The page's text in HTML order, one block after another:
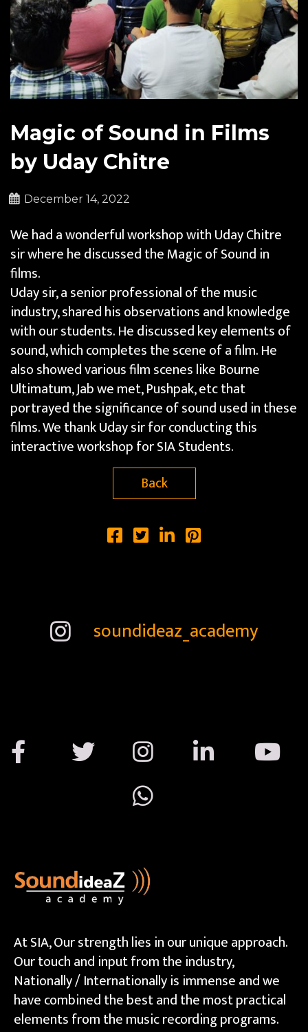
Magic of Sound in Films
by Uday Chitre
December 14, 2022
We had a wonderful workshop with Uday Chitre
sir where he discussed the Magic of Sound in
films.
Uday sir, a senior professional of the music
industry, shared his observations and knowledge
with our students. He discussed key elements of
sound, which completes the scene of a film. He
also showed various film scenes like Bourne
Ultimatum, Jab we met, Pushpak, etc that
portrayed the significance of sound used in these
films. We thank Uday sir for conducting this
interactive workshop for SIA Students.
Back
soundideaz_academy
At SIA, Our strength lies in our unique approach.
Our touch and input from the industry,
Nationally / Internationally is immense and we
have combined the best and the most practical
elements from the music recording programs.